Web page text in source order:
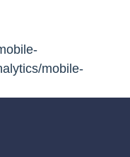
mobile-